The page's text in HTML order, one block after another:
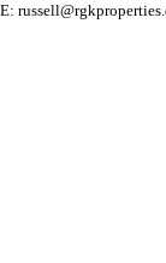
E: